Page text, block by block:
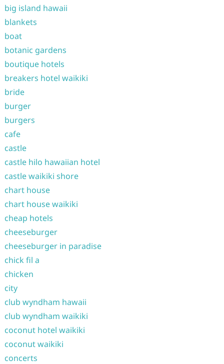
big island hawaii
blankets
boat
botanic gardens
boutique hotels
breakers hotel waikiki
bride
burger
burgers
cafe
castle
castle hilo hawaiian hotel
castle waikiki shore
chart house
chart house waikiki
cheap hotels
cheeseburger
cheeseburger in paradise
chick fil a
chicken
city
club wyndham hawaii
club wyndham waikiki
coconut hotel waikiki
coconut waikiki
concerts